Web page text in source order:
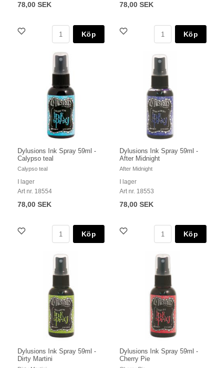
78,00 SEK
Köp
78,00 SEK
Köp
Dylusions Ink Spray 59ml -
Calypso teal
Calypso teal
I lager
Art nr. 18554
78,00 SEK
Köp
Dylusions Ink Spray 59ml -
After Midnight
After Midnight
I lager
Art nr. 18553
78,00 SEK
Köp
Dylusions Ink Spray 59ml -
Dirty Martini
Dylusions Ink Spray 59ml -
Cherry Pie